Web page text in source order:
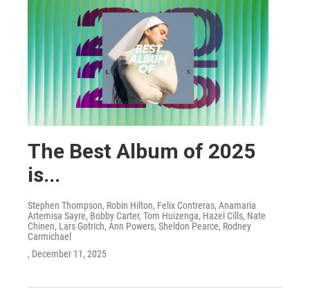
The Best Album of 2025
is...
Stephen Thompson, Robin Hilton, Felix Contreras, Anamaria
Artemisa Sayre, Bobby Carter, Tom Huizenga, Hazel Cills, Nate
Chinen, Lars Gotrich, Ann Powers, Sheldon Pearce, Rodney
Carmichael
, December 11, 2025